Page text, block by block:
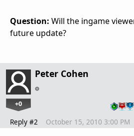
Question: Will the ingame
future update?
Peter Cohen
+0
Reply #2 October 15, 2010 3:00 PM